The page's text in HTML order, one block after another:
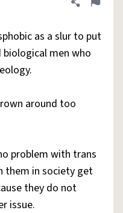
Status
Collection Notice
TermsPrivacy Policy
RequestDMCA
®
Share
Flag
as a slur to put
men who
around too
problem with trans
them in society get
they do not
issue.